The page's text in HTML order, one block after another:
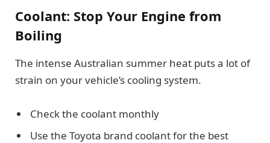
Coolant: Stop Your Engine from
Boiling
The intense Australian summer heat puts a lot of
strain on your vehicle’s cooling system.
Check the coolant monthly
Use the Toyota brand coolant for the best